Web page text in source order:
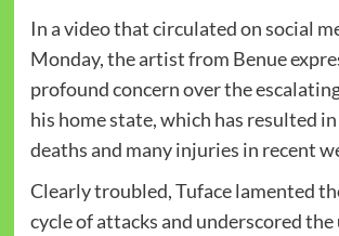
In a video that circulated on social
Monday, the artist from Benue
profound concern over the
his home state, which has resulted
deaths and many injuries in recent
Clearly troubled, Tuface lamented
cycle of attacks and underscored the